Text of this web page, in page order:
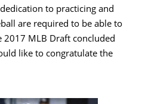
to practicing and
are required to be able to
2017 MLB Draft concluded
like to congratulate the